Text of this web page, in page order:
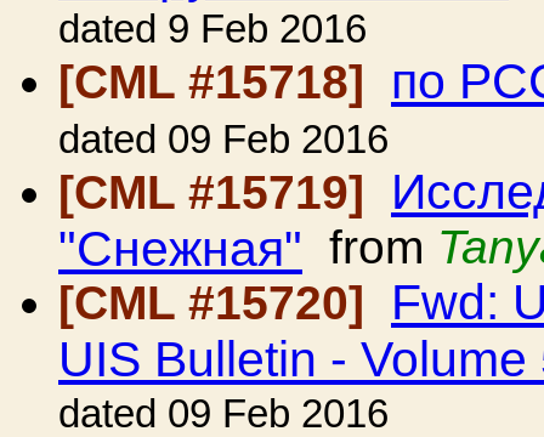
dated 9 Feb 2016
[CML #15718] по
dated 09 Feb 2016
[CML #15719]
"Снежная" from
[CML #15720]
Fwd:
UIS Bulletin - Volume
dated 09 Feb 2016